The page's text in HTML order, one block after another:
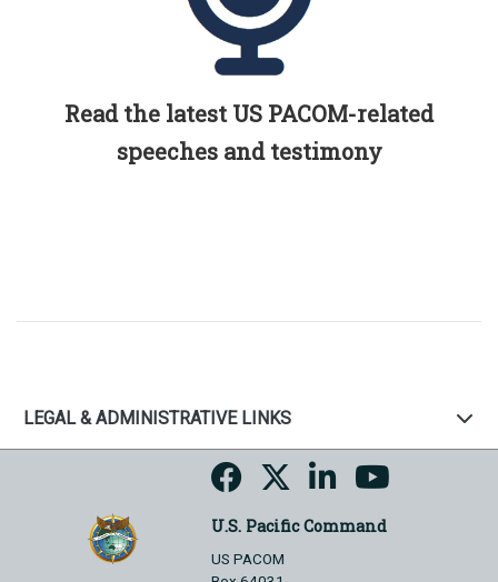
Read the latest US PACOM-related
speeches and testimony
LEGAL & ADMINISTRATIVE LINKS
U.S. Pacific Command
US PACOM